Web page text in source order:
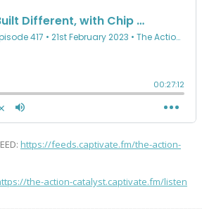
https://feeds.captivate.fm/the-action-
the-action-catalyst.captivate.fm/listen